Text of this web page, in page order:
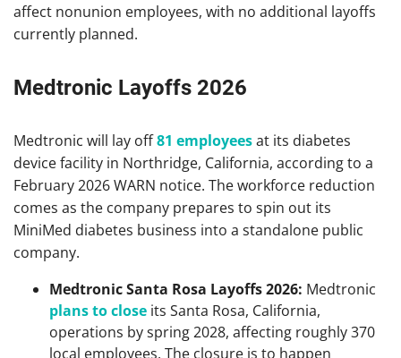
affect nonunion employees, with no additional layoffs
currently planned.
Medtronic Layoffs 2026
Medtronic will lay off81 employeesat its diabetes
device facility in Northridge, California, according to a
February 2026 WARN notice. The workforce reduction
comes as the company prepares to spin out its
MiniMed diabetes business into a standalone public
company.
Medtronic Santa Rosa Layoffs 2026: Medtronic
plans to close its Santa Rosa, California,
operations by spring 2028, affecting roughly 370
local employees. The closure is to happen